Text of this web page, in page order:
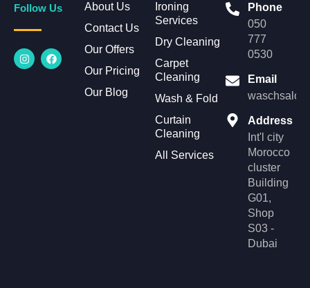
Follow Us
I
n
F
a
About Us
Contact Us
Our Offers
Our Pricing
Our Blog
Ironing
Services
Dry Cleaning
Carpet
Cleaning
Wash & Fold
Curtain
Cleaning
All Services
Phone
050
777
0530
Email
Address
Int'l city
Morocco
cluster
Building
G01,
Shop
S03 -
Dubai